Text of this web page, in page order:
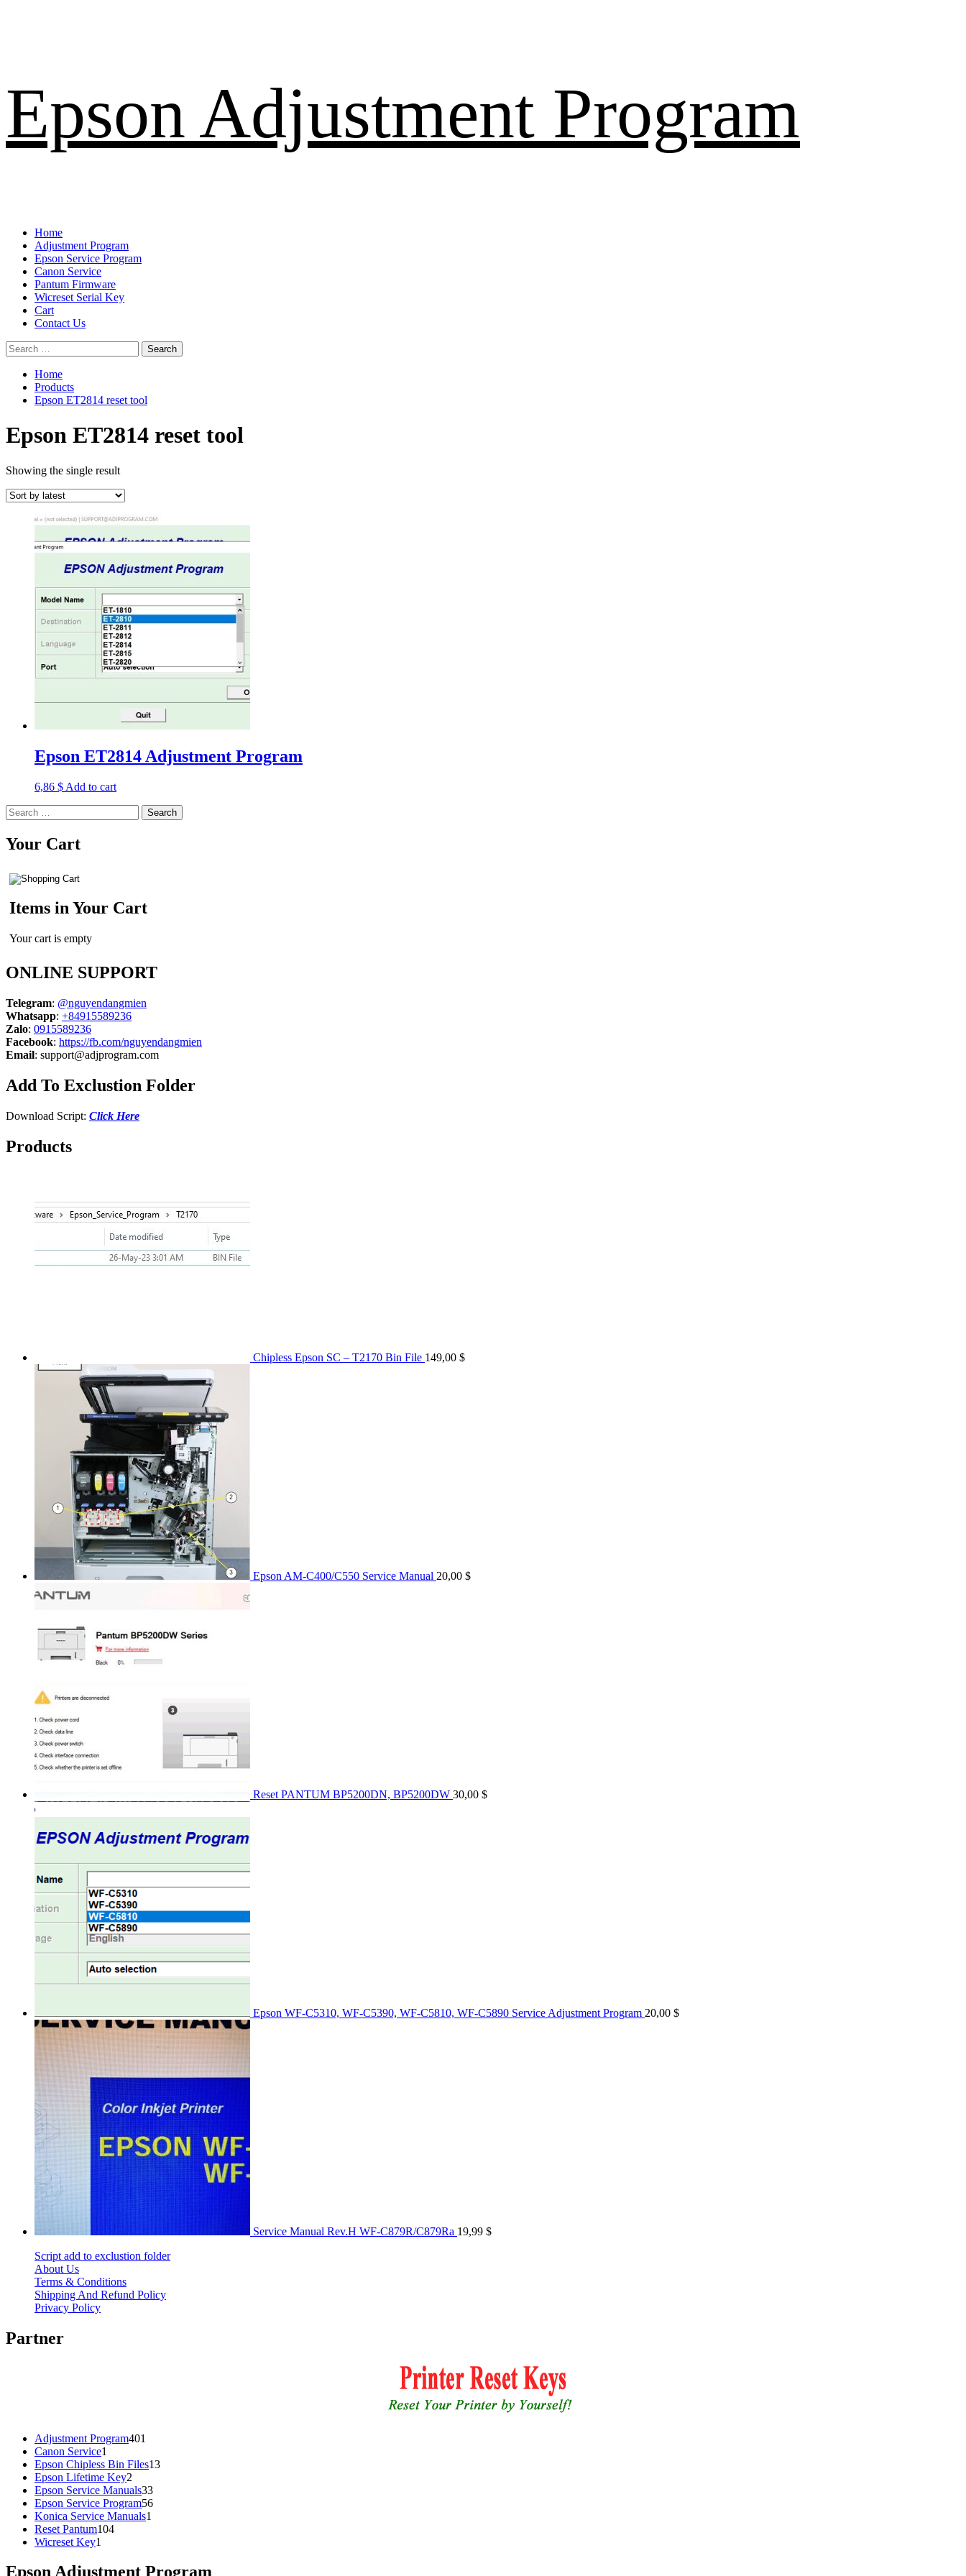
to
Epson Adjustment Program
Primary
Menu
Home
Adjustment Program
Epson Service Program
Canon Service
Pantum Firmware
Wicreset Serial Key
Cart
Contact Us
Search
for:
Home
Products
Epson ET2814 reset tool
Epson ET2814 reset tool
Showing the single result
Epson ET2814 Adjustment Program
6,86 $ Add to cart
Search
for:
Your Cart
Items in Your Cart
Your cart is empty
ONLINE SUPPORT
Telegram: @nguyendangmien
Whatsapp: +84915589236
Zalo: 0915589236
Facebook: https://fb.com/nguyendangmien
Email: support@adjprogram.com
Add To Exclustion Folder
Download Script: Click Here
Products
Chipless Epson SC – T2170 Bin File 149,00 $
Epson AM-C400/C550 Service Manual 20,00 $
Reset PANTUM BP5200DN, BP5200DW 30,00 $
Epson WF-C5310, WF-C5390, WF-C5810, WF-C5890 Service Adjustment Program 20,00 $
Service Manual Rev.H WF-C879R/C879Ra 19,99 $
Script add to exclustion folder
About Us
Terms & Conditions
Shipping And Refund Policy
Privacy Policy
Partner
Adjustment Program401
Canon Service1
product
Epson Chipless Bin Files1313
Epson Lifetime Key2
products
Epson Service Manuals3333
products
Epson Service Program5656
Konica Service Manuals1
Reset Pantum104104
Wicreset Key1
Epson Adjustment Program